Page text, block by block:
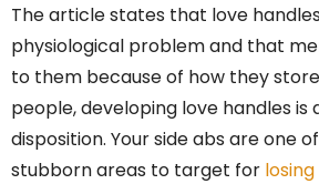
The article states that love
physiological problem and that
to them because of how they
people, developing love handles is
disposition. Your side abs are one
stubborn areas to target for